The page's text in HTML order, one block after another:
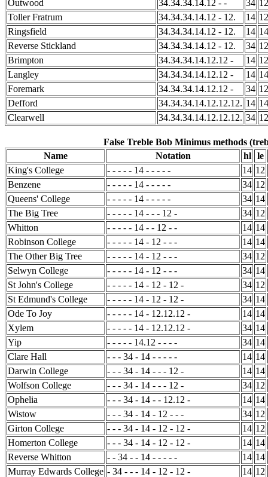
Outwood
34.34.34.14.12 - - 34 12
Toller Fratrum
34.34.34.14.12 - 12. 14 12
Ringsfield
34.34.34.14.12 - 12. 14 14
Reverse Stickland
34.34.34.14.12 - 12. 34 12
Brimpton
34.34.34.14.12.12 - 14 12
Langley
34.34.34.14.12.12 - 14 14
Foremark
34.34.34.14.12.12 - 34 12
Defford
34.34.34.14.12.12.12. 14 14
Clearwell
34.34.34.14.12.12.12. 34 12
False Treble Bob Minimus methods
Name
Notation hl
le
King's College
- - - - - 14 - - - - - 14 12
Benzene
- - - - - 14 - - - - - 34 12
Queens' College
- - - - - 14 - - - - - 34 14
The Big Tree
- - - - - 14 - - - 12 - 34 12
Whitton
- - - - - 14 - - 12 - - 14 14
Robinson College
- - - - - 14 - 12 - - - 14 14
The Other Big Tree
- - - - - 14 - 12 - - - 34 12
Selwyn College
- - - - - 14 - 12 - - - 34 14
St John's College
- - - - - 14 - 12 - 12 - 34 12
St Edmund's College
- - - - - 14 - 12 - 12 - 34 14
Ode To Joy
- - - - - 14 - 12.12.12 - 14 14
Xylem
- - - - - 14 - 12.12.12 - 34 14
Yip
- - - - - 14.12 - - - - 34 14
Clare Hall
- - - 34 - 14 - - - - - 14 14
Darwin College
- - - 34 - 14 - - - 12 - 14 14
Wolfson College
- - - 34 - 14 - - - 12 - 34 12
Ophelia
- - - 34 - 14 - - 12.12 - 14 14
Wistow
- - - 34 - 14 - 12 - - - 34 12
Girton College
- - - 34 - 14 - 12 - 12 - 14 12
Homerton College
- - - 34 - 14 - 12 - 12 - 14 14
Reverse Whitton
- - 34 - - 14 - - - - - 14 14
Murray Edwards College - 34 - - - 14 - 12 - 12 - 14 12